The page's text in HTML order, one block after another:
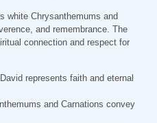
white Chrysanthemums and
and remembrance. The
connection and respect for
represents faith and eternal
and Carnations convey